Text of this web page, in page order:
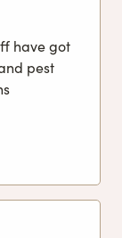
have got
pest